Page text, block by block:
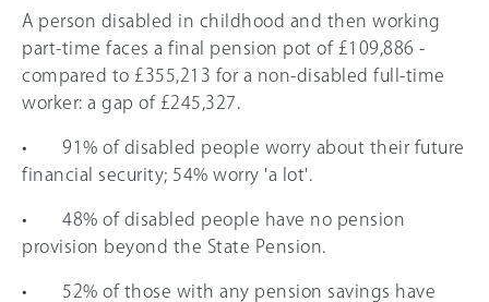
A person disabled in childhood and then working
part-time faces a final pension pot of £109,886 -
compared to £355,213 for a non-disabled full-time
worker: a gap of £245,327.
• 91% of disabled people worry about their future
financial security; 54% worry 'a lot'.
• 48% of disabled people have no pension
provision beyond the State Pension.
• 52% of those with any pension savings have